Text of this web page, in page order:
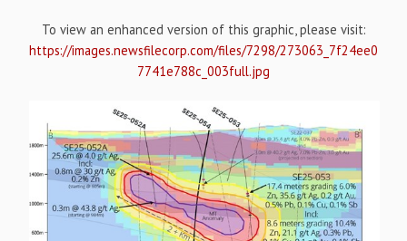
To view an enhanced version of this graphic, please visit:
https://images.newsfilecorp.com/files/7298/273063_7f24ee0
7741e788c_003full.jpg